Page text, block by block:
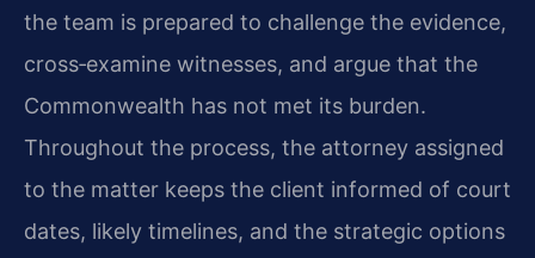
the team is prepared to challenge the evidence,
cross‑examine witnesses, and argue that the
Commonwealth has not met its burden.
Throughout the process, the attorney assigned
to the matter keeps the client informed of court
dates, likely timelines, and the strategic options